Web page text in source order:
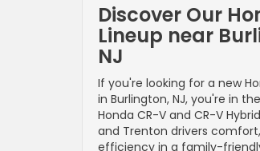
Discover Our
Lineup near
NJ
If you're looking for a new
in Burlington, NJ, you're in
Honda CR-V and CR-V
and Trenton drivers
efficiency in a family-